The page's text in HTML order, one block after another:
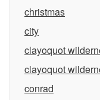
christmas
city
clayoquot
clayoquot
conrad